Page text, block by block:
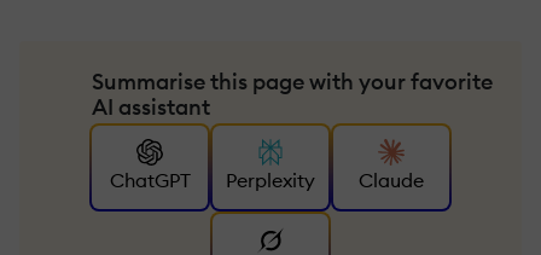
Summarise this page with your favorite
AI assistant
ChatGPT Perplexity Claude